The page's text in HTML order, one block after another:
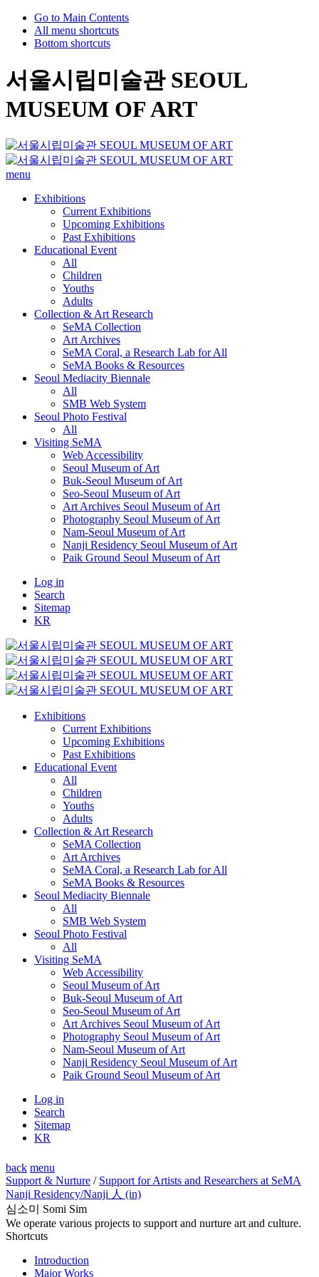
Go to Main Contents
All menu shortcuts
Bottom shortcuts
서울시립미술관 SEOUL
MUSEUM OF ART
menu
Exhibitions
Current Exhibitions
Upcoming Exhibitions
Past Exhibitions
Educational Event
All
Children
Youths
Adults
Collection & Art Research
SeMA Collection
Art Archives
SeMA Coral, a Research Lab for All
SeMA Books & Resources
Seoul Mediacity Biennale
All
SMB Web System
Seoul Photo Festival
All
Visiting SeMA
Web Accessibility
Seoul Museum of Art
Buk-Seoul Museum of Art
Seo-Seoul Museum of Art
Art Archives Seoul Museum of Art
Photography Seoul Museum of Art
Nam-Seoul Museum of Art
Nanji Residency Seoul Museum of Art
Paik Ground Seoul Museum of Art
Log in
Search
Sitemap
KR
Exhibitions
Current Exhibitions
Upcoming Exhibitions
Past Exhibitions
Educational Event
All
Children
Youths
Adults
Collection & Art Research
SeMA Collection
Art Archives
SeMA Coral, a Research Lab for All
SeMA Books & Resources
Seoul Mediacity Biennale
All
SMB Web System
Seoul Photo Festival
All
Visiting SeMA
Web Accessibility
Seoul Museum of Art
Buk-Seoul Museum of Art
Seo-Seoul Museum of Art
Art Archives Seoul Museum of Art
Photography Seoul Museum of Art
Nam-Seoul Museum of Art
Nanji Residency Seoul Museum of Art
Paik Ground Seoul Museum of Art
Log in
Search
Sitemap
KR
back menu
Support & Nurture / Support for Artists and Researchers at SeMA
Nanji Residency/Nanji 人 (in)
심소미 Somi Sim
We operate various projects to support and nurture art and culture.
Shortcuts
Introduction
Major Works